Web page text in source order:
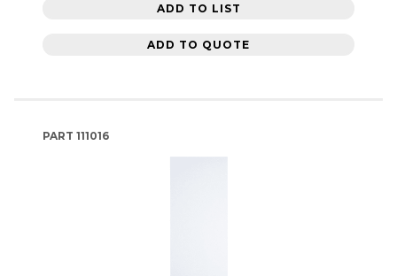
ADD TO LIST
ADD TO QUOTE
PART 111016